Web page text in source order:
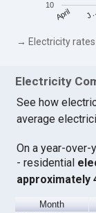
April
10
→ Electricity
Electricity
See how
average
On a year-
- residential
approximately
Month